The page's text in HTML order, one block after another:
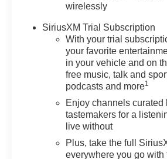
wirelessly
SiriusXM Trial Subscription
With your trial
your favorite
in your vehicle and on
free music, talk and
podcasts and more1
Enjoy channels
tastemakers for a
live without
Plus, take the full
everywhere you go